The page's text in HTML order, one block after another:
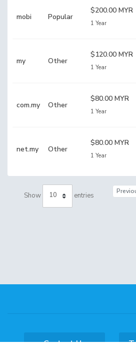
mobi Popular
$200.00 MYR
1 Year
my Other
$120.00 MYR
1 Year
com.my Other
$80.00 MYR
1 Year
net.my Other
$80.00 MYR
1 Year
Show entries
Contact Us